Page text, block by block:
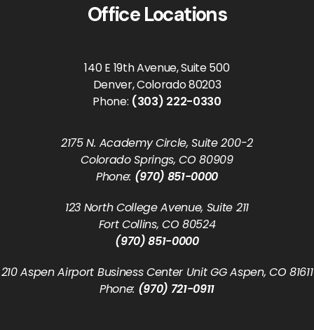
Office Locations
140 E 19th Avenue, Suite 500
Denver, Colorado 80203
Phone: (303) 222-0330
2175 N. Academy Circle, Suite 200-2
Colorado Springs, CO 80909
Phone: (970) 851-0000
123 North College Avenue, Suite 211
Fort Collins, CO 80524
(970) 851-0000
210 Aspen Airport Business Center Unit GG Aspen, CO 81611
Phone: (970) 721-0911